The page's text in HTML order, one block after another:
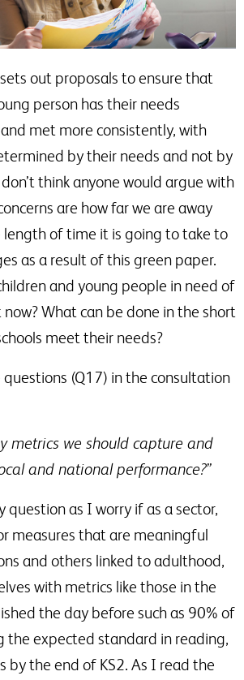
out proposals to ensure that
person has their needs
met more consistently, with
by their needs and not by
think anyone would argue with
are how far we are away
of time it is going to take to
as a result of this green paper.
and young people in need of
What can be done in the short
meet their needs?
(Q17) in the consultation
metrics we should capture and
and national performance?”
question as I worry if as a sector,
measures that are meaningful
and others linked to adulthood,
with metrics like those in the
the day before such as 90% of
the expected standard in reading,
by the end of KS2. As I read the